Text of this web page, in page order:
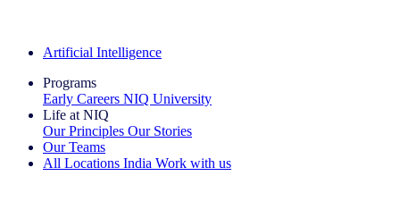
Artificial Intelligence
Programs
Early Careers NIQ University
Life at NIQ
Our Principles Our Stories
Our Teams
All Locations India Work with us